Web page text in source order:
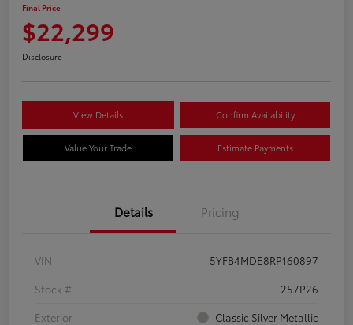
Final Price
$22,299
Disclosure
View Details Confirm Availability
Value Your Trade Estimate Payments
Details Pricing
VIN
5YFB4MDE8RP160897
Stock #
257P26
Exterior
Classic Silver Metallic